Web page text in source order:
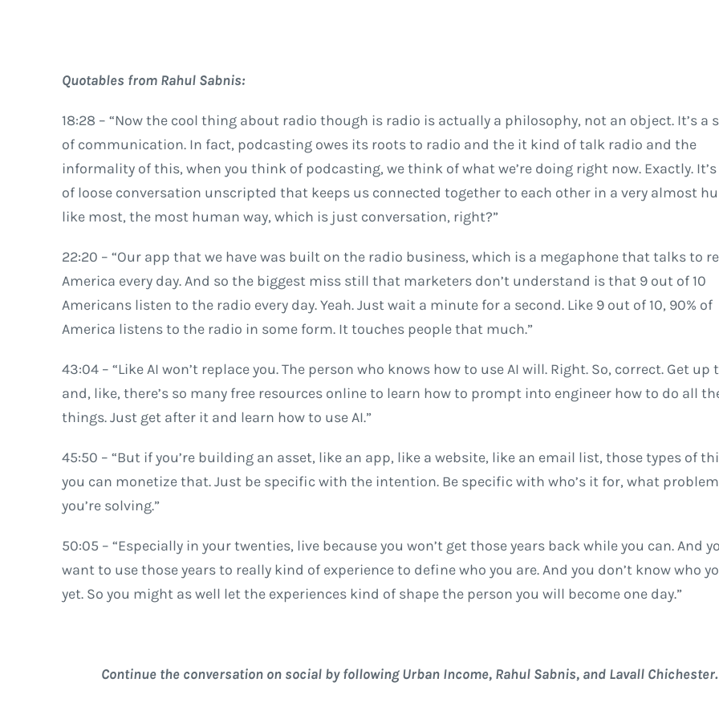
Quotables from Rahul Sabnis:
18:28 – “Now the cool thing about radio though is radio is actually a philosophy, not an object. It’s a
of communication. In fact, podcasting owes its roots to radio and the it kind of talk radio and the
informality of this, when you think of podcasting, we think of what we’re doing right now. Exactly.
of loose conversation unscripted that keeps us connected together to each other in a very almost
like most, the most human way, which is just conversation, right?”
22:20 – “Our app that we have was built on the radio business, which is a megaphone that talks to
America every day. And so the biggest miss still that marketers don’t understand is that 9 out of 10
Americans listen to the radio every day. Yeah. Just wait a minute for a second. Like 9 out of 10, 90% of
America listens to the radio in some form. It touches people that much.”
43:04 – “Like AI won’t replace you. The person who knows how to use AI will. Right. So, correct. Get up
and, like, there’s so many free resources online to learn how to prompt into engineer how to do all
things. Just get after it and learn how to use AI.”
45:50 – “But if you’re building an asset, like an app, like a website, like an email list, those types of
you can monetize that. Just be specific with the intention. Be specific with who’s it for, what problem
you’re solving.”
50:05 – “Especially in your twenties, live because you won’t get those years back while you can. And
want to use those years to really kind of experience to define who you are. And you don’t know who
yet. So you might as well let the experiences kind of shape the person you will become one day.”
Continue the conversation on social by following Urban Income, Rahul Sabnis, and Lavall Chichester.